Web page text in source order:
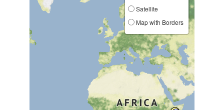
Satellite
Map with Borders